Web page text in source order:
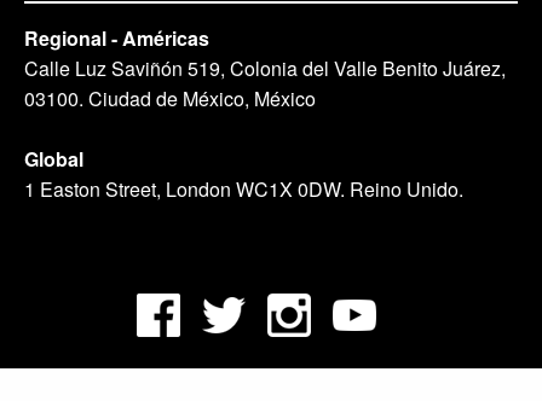
Regional - Américas
Calle Luz Saviñón 519, Colonia del Valle Benito Juárez,
03100. Ciudad de México, México
Global
1 Easton Street, London WC1X 0DW. Reino Unido.